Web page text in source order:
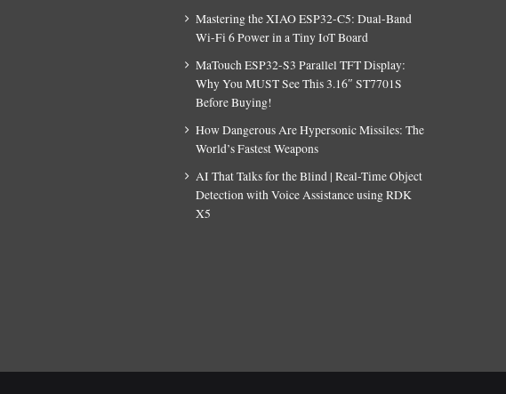
Mastering the XIAO ESP32-C5: Dual-Band
Wi-Fi 6 Power in a Tiny IoT Board
MaTouch ESP32-S3 Parallel TFT Display:
Why You MUST See This 3.16″ ST7701S
Before Buying!
How Dangerous Are Hypersonic Missiles: The
World’s Fastest Weapons
AI That Talks for the Blind | Real-Time Object
Detection with Voice Assistance using RDK
X5